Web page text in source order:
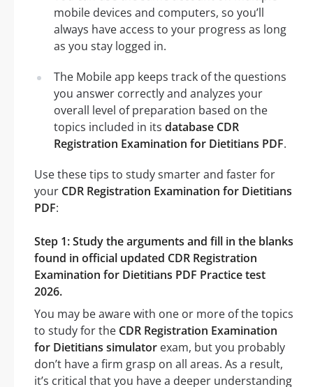
mobile devices and computers, so you’ll
always have access to your progress as long
as you stay logged in.
The Mobile app keeps track of the questions
you answer correctly and analyzes your
overall level of preparation based on the
topics included in its database CDR
Registration Examination for Dietitians PDF.
Use these tips to study smarter and faster for
your CDR Registration Examination for Dietitians
PDF:
Step 1: Study the arguments and fill in the blanks
found in official updated CDR Registration
Examination for Dietitians PDF Practice test
2026.
You may be aware with one or more of the topics
to study for the CDR Registration Examination
for Dietitians simulator exam, but you probably
don’t have a firm grasp on all areas. As a result,
it’s critical that you have a deeper understanding